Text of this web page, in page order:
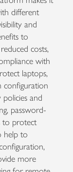
different
and
to
costs,
with
laptops,
configuration
and
password-
to protect
help to
more